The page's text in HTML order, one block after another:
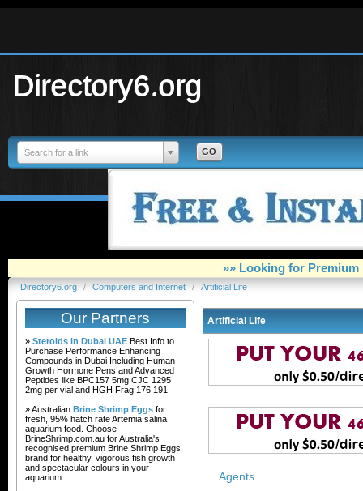
Directory6.org
Search for a link
»» Looking for Premium
Directory6.org / Computers and Internet / Artificial Life
Our Partners
» Steroids in Dubai UAE Best Info to
Purchase Performance Enhancing
Compounds in Dubai Including Human
Growth Hormone Pens and Advanced
Peptides like BPC157 5mg CJC 1295
2mg per vial and HGH Frag 176 191
» Australian Brine Shrimp Eggs for
fresh, 95% hatch rate Artemia salina
aquarium food. Choose
BrineShrimp.com.au for Australia's
recognised premium Brine Shrimp Eggs
brand for healthy, vigorous fish growth
and spectacular colours in your
aquarium.
Artificial Life
Agents